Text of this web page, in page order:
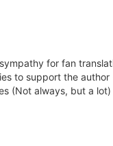
for fan
to support the
(Not always, but a